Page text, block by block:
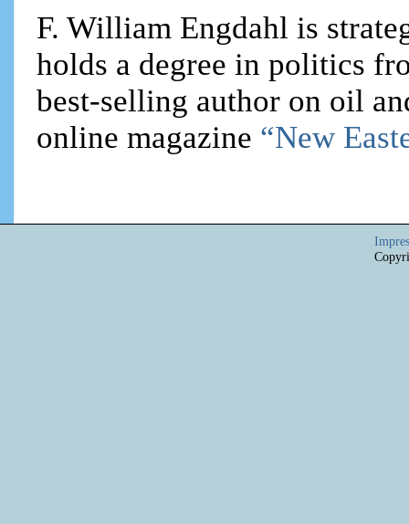
F. William Engdahl is
holds a degree in politics
best-selling author on oil
online magazine “New